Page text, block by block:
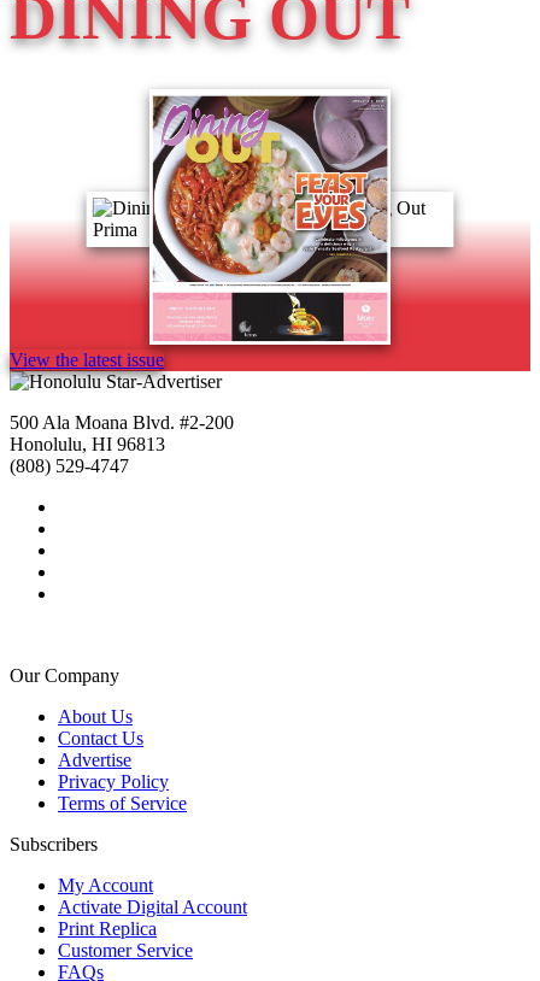
DINING OUT
View the latest issue
500 Ala Moana Blvd. #2-200
Honolulu, HI 96813
(808) 529-4747
Our Company
About Us
Contact Us
Advertise
Privacy Policy
Terms of Service
Subscribers
My Account
Activate Digital Account
Print Replica
Customer Service
FAQs